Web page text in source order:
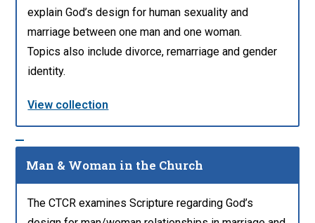
explain God’s design for human sexuality and
marriage between one man and one woman.
Topics also include divorce, remarriage and gender
identity.
View collection
Man & Woman in the Church
The CTCR examines Scripture regarding God’s